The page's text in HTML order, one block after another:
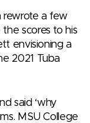
rewrote a few
scores to his
envisioning a
2021 Tuba
said ‘why
MSU College